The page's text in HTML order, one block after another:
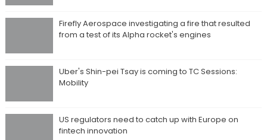
Firefly Aerospace investigating a fire that resulted
from a test of its Alpha rocket's engines
Uber's Shin-pei Tsay is coming to TC Sessions:
Mobility
US regulators need to catch up with Europe on
fintech innovation